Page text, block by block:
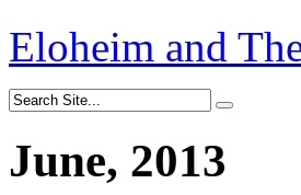
Eloheim and
June, 2013